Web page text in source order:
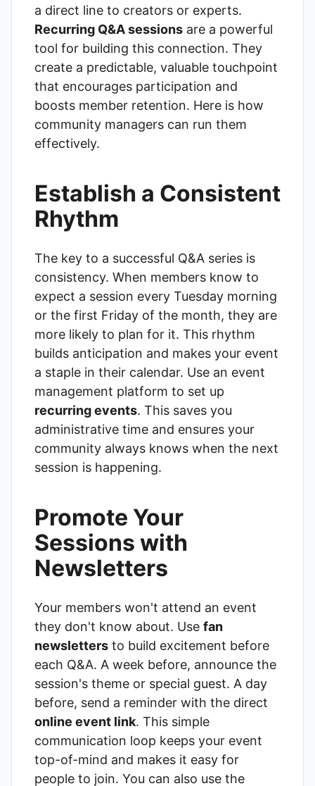
a direct line to creators or experts.
Recurring Q&A sessions are a powerful
tool for building this connection. They
create a predictable, valuable touchpoint
that encourages participation and
boosts member retention. Here is how
community managers can run them
effectively.
Establish a Consistent
Rhythm
The key to a successful Q&A series is
consistency. When members know to
expect a session every Tuesday morning
or the first Friday of the month, they are
more likely to plan for it. This rhythm
builds anticipation and makes your event
a staple in their calendar. Use an event
management platform to set up
recurring events. This saves you
administrative time and ensures your
community always knows when the next
session is happening.
Promote Your
Sessions with
Newsletters
Your members won't attend an event
they don't know about. Use fan
newsletters to build excitement before
each Q&A. A week before, announce the
session's theme or special guest. A day
before, send a reminder with the direct
online event link. This simple
communication loop keeps your event
top-of-mind and makes it easy for
people to join. You can also use the